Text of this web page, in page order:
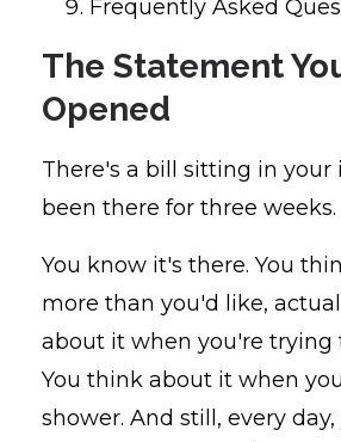
Frequently Asked
The Statement
Opened
There's a bill sitting in your
been there for three weeks.
You know it's there. You
more than you'd like,
about it when you're trying
You think about it when
shower. And still, every